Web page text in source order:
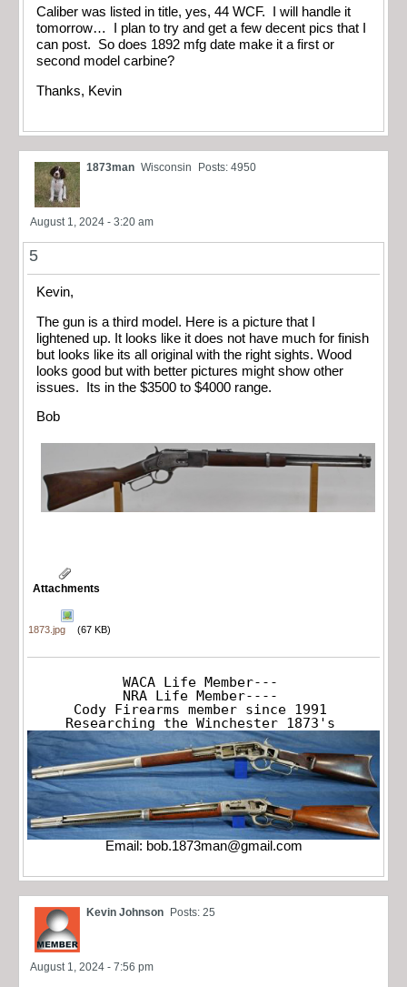
Caliber was listed in title, yes, 44 WCF. I will handle it
tomorrow… I plan to try and get a few decent pics that I
can post. So does 1892 mfg date make it a first or
second model carbine?
Thanks, Kevin
1873man Wisconsin Posts: 4950
August 1, 2024 - 3:20 am
5
Kevin,
The gun is a third model. Here is a picture that I
lightened up. It looks like it does not have much for finish
but looks like its all original with the right sights. Wood
looks good but with better pictures might show other
issues. Its in the $3500 to $4000 range.
Bob
Attachments
1873.jpg (67 KB)
WACA Life Member---
NRA Life Member----
Cody Firearms member since 1991
Researching the Winchester 1873's
Email: bob.1873man@gmail.com
Kevin Johnson Posts: 25
August 1, 2024 - 7:56 pm